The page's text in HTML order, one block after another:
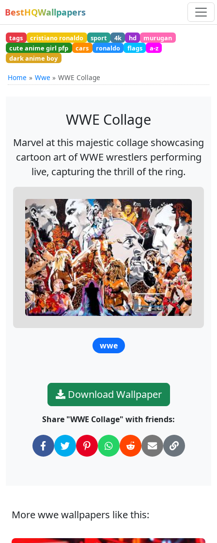
BestHQWallpapers
tags cristiano ronaldo sport 4k hd
murugan
cute anime girl pfp
cars ronaldo flags
a-z
dark anime boy
Home Wwe WWE Collage
WWE Collage
Marvel at this majestic collage showcasing
cartoon art of WWE wrestlers performing
live, capturing the thrill of the ring.
wwe
Download Wallpaper
Share "WWE Collage" with friends:
More wwe wallpapers like this: